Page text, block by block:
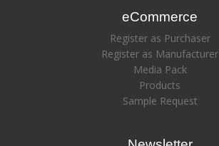
eCommerce
Register as Purchaser
Register as Manufacturer
Media Pack
Products
Sample Request